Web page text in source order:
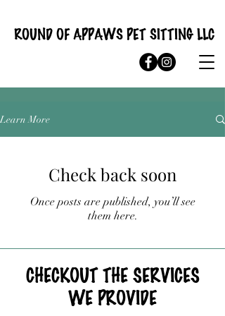
ROUND OF APPAWS PET SITTING LLC
Learn More
Check back soon
Once posts are published, you’ll see
them here.
CHECKOUT THE SERVICES
WE PROVIDE